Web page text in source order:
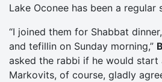
Lake Oconee has been a
“I joined them for Shabbat
and tefillin on Sunday morning,”
asked the rabbi if he would start
Markovits, of course, gladly